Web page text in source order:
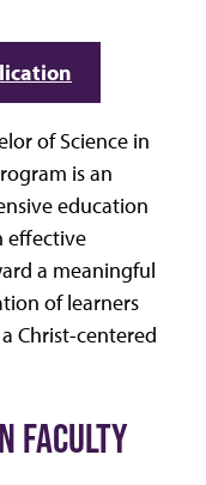
of Science in
is an
education
effective
a meaningful
of learners
Christ-centered
FACULTY